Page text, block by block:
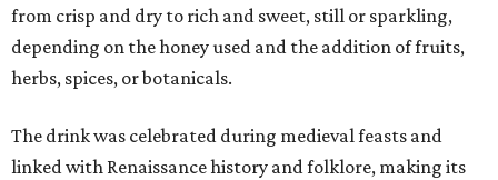
from crisp and dry to rich and sweet, still or sparkling,
depending on the honey used and the addition of fruits,
herbs, spices, or botanicals.
The drink was celebrated during medieval feasts and
linked with Renaissance history and folklore, making its